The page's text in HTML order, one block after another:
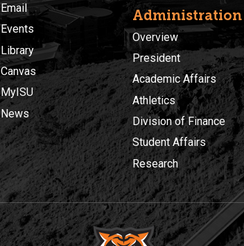
Email
Events
Library
Canvas
MyISU
News
Administration
Overview
President
Academic Affairs
Athletics
Division of Finance
Student Affairs
Research